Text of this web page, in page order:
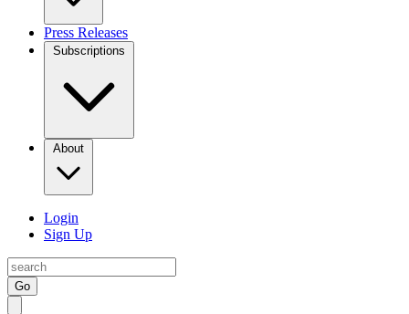
Press Releases
Subscriptions
About
Login
Sign Up
Go